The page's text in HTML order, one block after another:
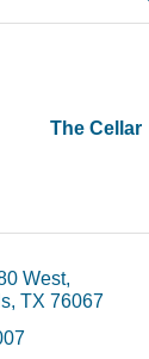
The Cellar
West
TX 76067